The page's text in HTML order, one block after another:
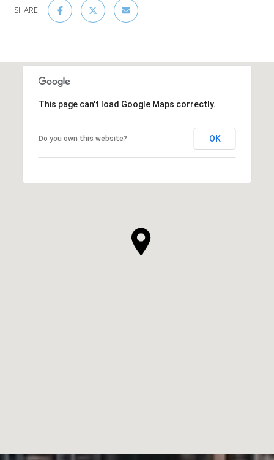
SHARE
This page can't load Google Maps correctly.
Do you own this website? OK